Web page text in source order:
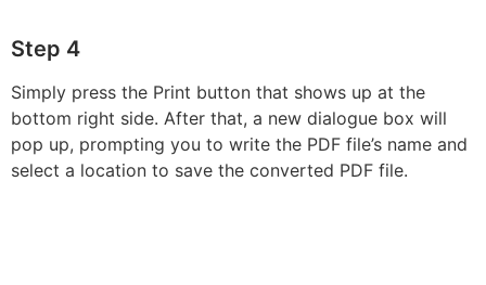
Step 4
Simply press the Print button that shows up at the
bottom right side. After that, a new dialogue box will
pop up, prompting you to write the PDF file’s name and
select a location to save the converted PDF file.